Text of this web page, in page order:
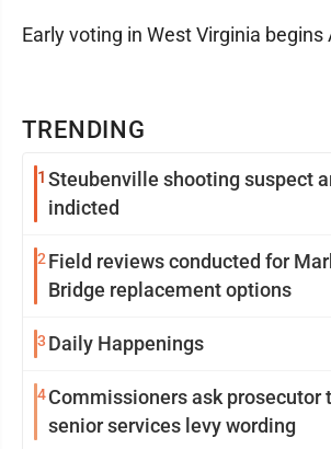
TRENDING
1 Steubenville shooting suspect
indicted
2 Field reviews conducted for
Bridge replacement options
3 Daily Happenings
4Commissioners ask prosecutor
senior services levy wording
Early voting in West Virginia begins